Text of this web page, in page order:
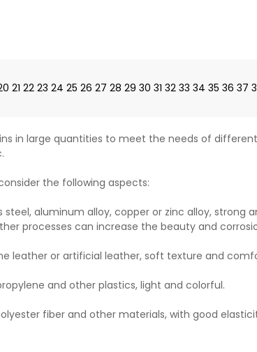
21 22 23 24 25 26 27 28 29 30 31 32 33 34 35 36 37
in large quantities to meet the needs of
the following aspects:
steel, aluminum alloy, copper or zinc alloy, strong
processes can increase the beauty and
leather or artificial leather, soft texture and
and other plastics, light and colorful.
fiber and other materials, with good